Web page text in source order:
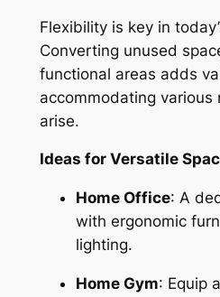
Flexibility is key in
Converting unused
functional areas adds
accommodating various
arise.
Ideas for Versatile
Home Office: A
with ergonomic
lighting.
Home Gym: Equip